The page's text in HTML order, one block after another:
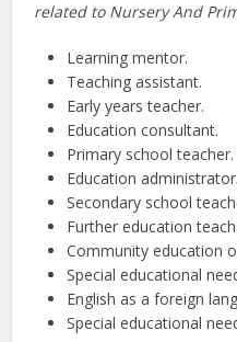
related to Nursery And
Learning mentor.
Teaching assistant.
Early years teacher.
Education consultant.
Primary school teacher.
Education administrator.
Secondary school
Further education
Community education
Special educational
English as a foreign
Special educational